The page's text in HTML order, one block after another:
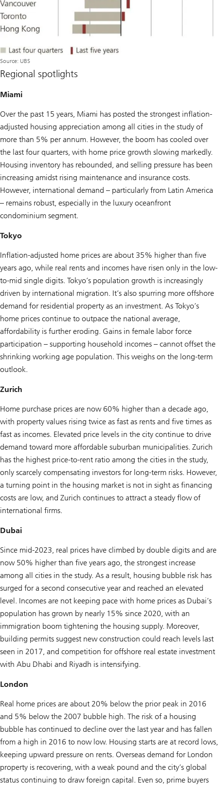
Source: UBS
Regional spotlights
Miami
Over the past 15 years, Miami has posted the strongest inflation-
adjusted housing appreciation among all cities in the study of
more than 5% per annum. However, the boom has cooled over
the last four quarters, with home price growth slowing markedly.
Housing inventory has rebounded, and selling pressure has been
increasing amidst rising maintenance and insurance costs.
However, international demand – particularly from Latin America
– remains robust, especially in the luxury oceanfront
condominium segment.
Tokyo
Inflation-adjusted home prices are about 35% higher than five
years ago, while real rents and incomes have risen only in the low-
to-mid single digits. Tokyo’s population growth is increasingly
driven by international migration. It’s also spurring more offshore
demand for residential property as an investment. As Tokyo’s
home prices continue to outpace the national average,
affordability is further eroding. Gains in female labor force
participation – supporting household incomes – cannot offset the
shrinking working age population. This weighs on the long-term
outlook.
Zurich
Home purchase prices are now 60% higher than a decade ago,
with property values rising twice as fast as rents and five times as
fast as incomes. Elevated price levels in the city continue to drive
demand toward more affordable suburban municipalities. Zurich
has the highest price-to-rent ratio among the cities in the study,
only scarcely compensating investors for long-term risks. However,
a turning point in the housing market is not in sight as financing
costs are low, and Zurich continues to attract a steady flow of
international firms.
Dubai
Since mid-2023, real prices have climbed by double digits and are
now 50% higher than five years ago, the strongest increase
among all cities in the study. As a result, housing bubble risk has
surged for a second consecutive year and reached an elevated
level. Incomes are not keeping pace with home prices as Dubai’s
population has grown by nearly 15% since 2020, with an
immigration boom tightening the housing supply. Moreover,
building permits suggest new construction could reach levels last
seen in 2017, and competition for offshore real estate investment
with Abu Dhabi and Riyadh is intensifying.
London
Real home prices are about 20% below the prior peak in 2016
and 5% below the 2007 bubble high. The risk of a housing
bubble has continued to decline over the last year and has fallen
from a high in 2016 to now low. Housing starts are at record lows,
keeping upward pressure on rents. Overseas demand for London
property is recovering, with a weak pound and the city’s global
status continuing to draw foreign capital. Even so, prime buyers